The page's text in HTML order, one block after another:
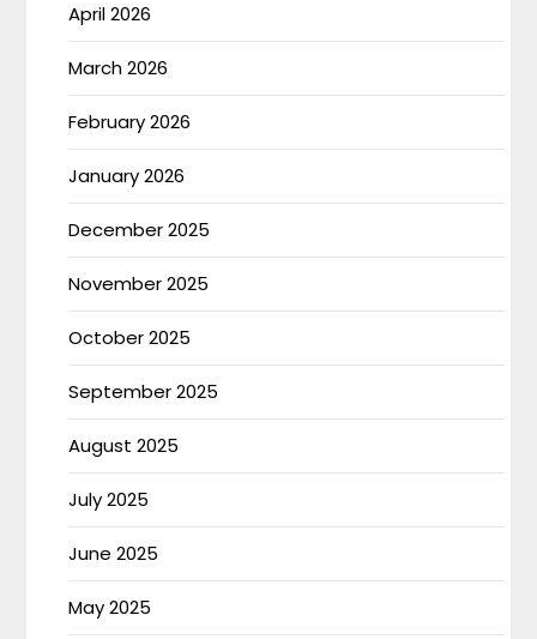
April 2026
March 2026
February 2026
January 2026
December 2025
November 2025
October 2025
September 2025
August 2025
July 2025
June 2025
May 2025